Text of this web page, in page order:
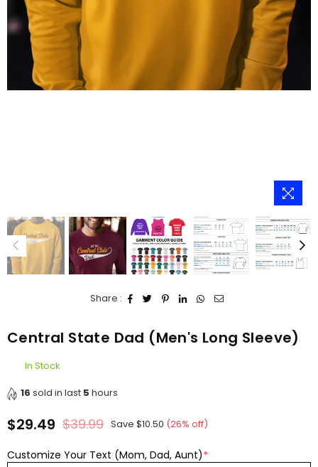
Share :
Central State Dad (Men's Long Sleeve)
In Stock
16 sold in last 5 hours
Regular
$29.49 $39.99 Save $10.50 (26% off)
Customize Your Text (Mom, Dad, Aunt)*